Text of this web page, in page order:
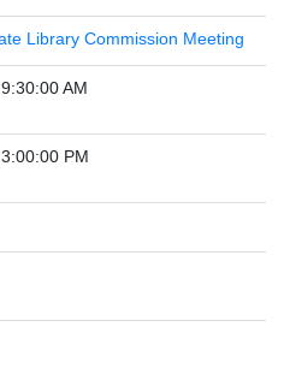
Library Commission Meeting
AM
PM